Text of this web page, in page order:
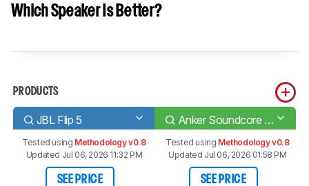
Which Speaker Is Better?
PRODUCTS
JBL Flip 5 Anker Soundcore Motion+
Tested using Methodology v0.8
Updated Jul 06, 2026 11:32 PM
SEE PRICE
Tested using Methodology v0.8
Updated Jul 06, 2026 01:58 PM
SEE PRICE